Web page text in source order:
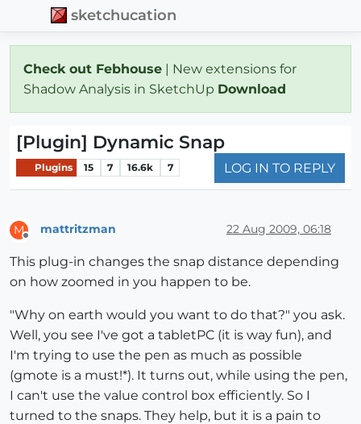
sketchucation
Check out Febhouse | New extensions for
Shadow Analysis in SketchUp Download
[Plugin] Dynamic Snap
Plugins 15 7 16.6k 7 LOG IN TO REPLY
M mattritzman 22 Aug 2009, 06:18
This plug-in changes the snap distance depending
on how zoomed in you happen to be.
"Why on earth would you want to do that?" you ask.
Well, you see I've got a tabletPC (it is way fun), and
I'm trying to use the pen as much as possible
(gmote is a must!*). It turns out, while using the pen,
I can't use the value control box efficiently. So I
turned to the snaps. They help, but it is a pain to